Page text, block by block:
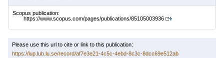
Scopus publication:
https://www.scopus.com/pages/publications/85105003936
Please use this url to cite or link to this publication:
https://lup.lub.lu.se/record/af7e3e21-4c5c-4ebd-8c3c-8dcc69e512ab